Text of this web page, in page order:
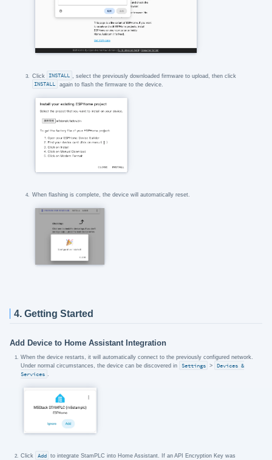
Click INSTALL
, select the previously downloaded firmware to upload, then click
INSTALL
again to flash the firmware to the device.
When flashing is complete, the device will automatically reset.
4. Getting Started
Add Device to Home Assistant Integration
When the device restarts, it will automatically connect to the previously configured network.
Under normal circumstances, the device can be discovered in
Settings >
Devices &
Services
Click Add to integrate StamPLC into Home Assistant. If an API Encryption Key was